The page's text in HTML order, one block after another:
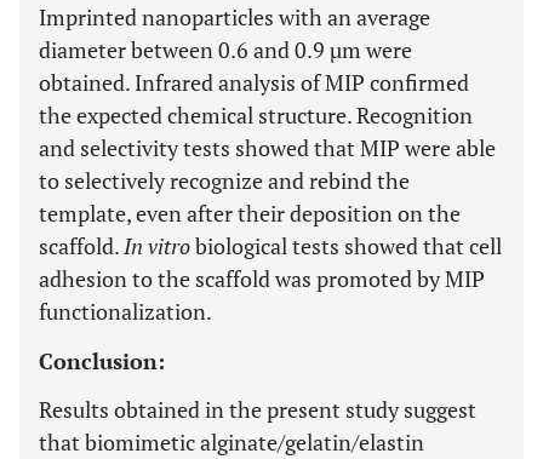
Imprinted nanoparticles with an average
diameter between 0.6 and 0.9 µm were
obtained. Infrared analysis of MIP confirmed
the expected chemical structure. Recognition
and selectivity tests showed that MIP were able
to selectively recognize and rebind the
template, even after their deposition on the
scaffold.In vitrobiological tests showed that cell
adhesion to the scaffold was promoted by MIP
functionalization.
Conclusion:
Results obtained in the present study suggest
that biomimetic alginate/gelatin/elastin